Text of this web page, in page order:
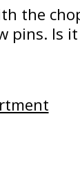
the
Is it